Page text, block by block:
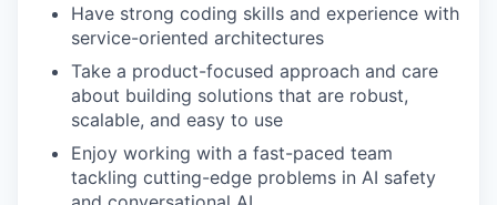
Have strong coding skills and experience with
service-oriented architectures
Take a product-focused approach and care
about building solutions that are robust,
scalable, and easy to use
Enjoy working with a fast-paced team
tackling cutting-edge problems in AI safety